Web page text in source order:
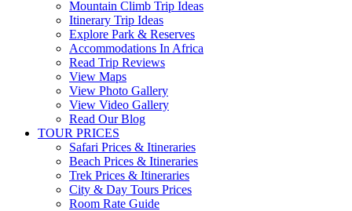
Mountain Climb Trip Ideas
Itinerary Trip Ideas
Explore Park & Reserves
Accommodations In Africa
Read Trip Reviews
View Maps
View Photo Gallery
View Video Gallery
Read Our Blog
TOUR PRICES
Safari Prices & Itineraries
Beach Prices & Itineraries
Trek Prices & Itineraries
City & Day Tours Prices
Room Rate Guide